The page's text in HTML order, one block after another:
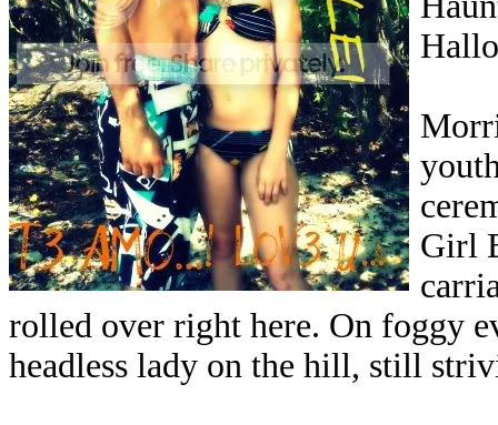
Girl
rolled over right here. On foggy
headless lady on the hill, still